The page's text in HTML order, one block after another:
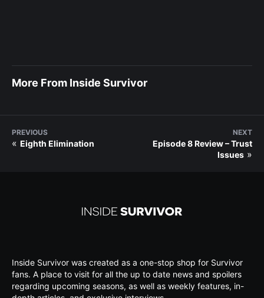
More From Inside Survivor
PREVIOUS
« Eighth Elimination
NEXT
Episode 8 Review – Trust
Issues »
Inside Survivor was created as a one-stop shop for Survivor
fans. A place to visit for all the up to date news and spoilers
regarding upcoming seasons, as well as weekly features, in-